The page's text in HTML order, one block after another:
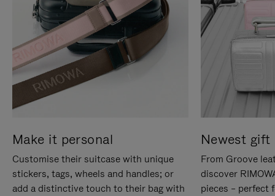
Make it personal
Customise their suitcase with unique
stickers, tags, wheels and handles; or
add a distinctive touch to their bag with
Newest gift
From Groove
discover
pieces – perfect